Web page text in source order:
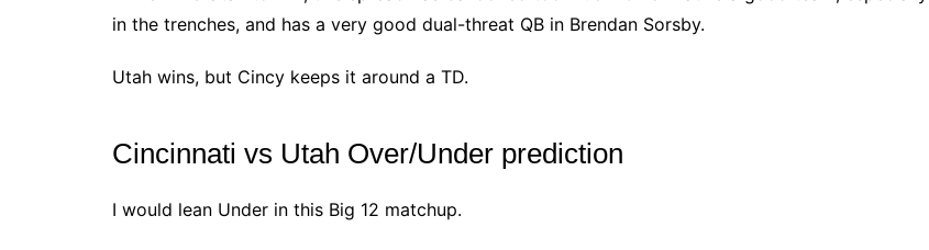
in the trenches, and has a very good dual-threat QB in Brendan Sorsby.
Utah wins, but Cincy keeps it around a TD.
Cincinnati vs Utah Over/Under prediction
I would lean Under in this Big 12 matchup.